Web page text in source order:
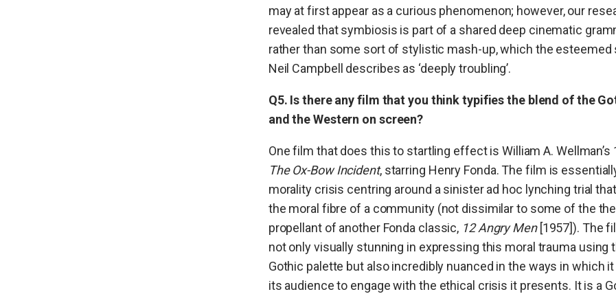
may at first appear as a curious phenomenon; however, our
revealed that symbiosis is part of a shared deep cinematic
rather than some sort of stylistic mash-up, which the esteemed
Neil Campbell describes as ‘deeply troubling’.
Q5. Is there any film that you think typifies the blend of the
and the Western on screen?
One film that does this to startling effect is William A. Wellman’s
The Ox-Bow Incident, starring Henry Fonda. The film is
morality crisis centring around a sinister ad hoc lynching trial
the moral fibre of a community (not dissimilar to some of the
propellant of another Fonda classic, 12 Angry Men [1957]). The
not only visually stunning in expressing this moral trauma using
Gothic palette but also incredibly nuanced in the ways in which
its audience to engage with the ethical crisis it presents. It is a